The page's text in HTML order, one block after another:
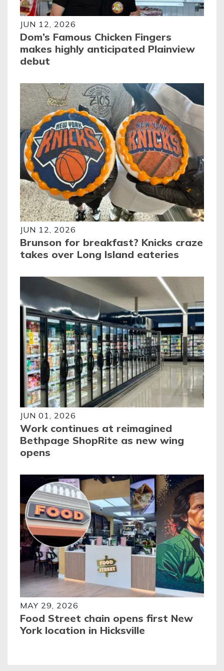
JUN 12, 2026
Dom’s Famous Chicken Fingers
makes highly anticipated Plainview
debut
JUN 12, 2026
Brunson for breakfast? Knicks craze
takes over Long Island eateries
JUN 01, 2026
Work continues at reimagined
Bethpage ShopRite as new wing
opens
MAY 29, 2026
Food Street chain opens first New
York location in Hicksville